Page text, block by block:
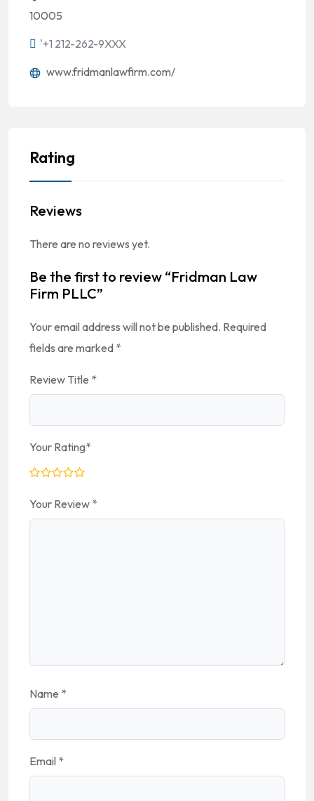
10005
'+1 212-262-9XXX
www.fridmanlawfirm.com/
Rating
Reviews
There are no reviews yet.
Be the first to review “Fridman Law
Firm PLLC”
Your email address will not be published. Required
fields are marked *
Review Title *
Your Rating*
Your Review *
Name *
Email *